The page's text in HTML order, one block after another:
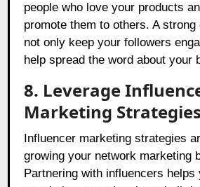
people who love your products
promote them to others. A strong
not only keep your followers
help spread the word about your
8. Leverage
Marketing Strategies
Influencer marketing strategies
growing your network marketing
Partnering with influencers helps